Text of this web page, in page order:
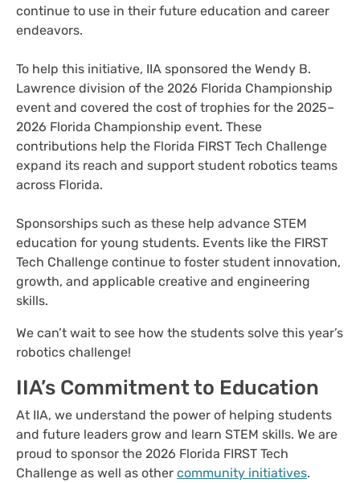
continue to use in their future education and career
endeavors.
To help this initiative, IIA sponsored the Wendy B.
Lawrence division of the 2026 Florida Championship
event and covered the cost of trophies for the 2025–
2026 Florida Championship event. These
contributions help the Florida FIRST Tech Challenge
expand its reach and support student robotics teams
across Florida.
Sponsorships such as these help advance STEM
education for young students. Events like the FIRST
Tech Challenge continue to foster student innovation,
growth, and applicable creative and engineering
skills.
We can’t wait to see how the students solve this year’s
robotics challenge!
IIA’s Commitment to Education
At IIA, we understand the power of helping students
and future leaders grow and learn STEM skills. We are
proud to sponsor the 2026 Florida FIRST Tech
Challenge as well as other community initiatives.